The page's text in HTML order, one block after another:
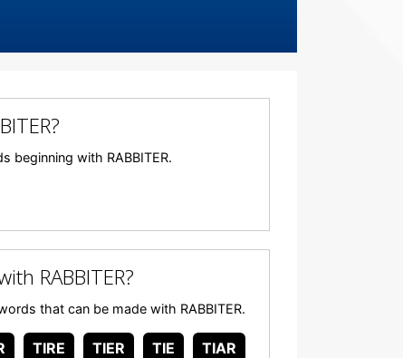
beginning with RABBITER.
RABBITER?
that can be made with RABBITER.
TIRE TIER TIE
TIAR